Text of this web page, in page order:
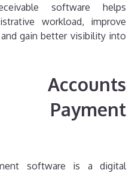
software helps
workload, improve
gain better visibility into
Payment
software is a digital